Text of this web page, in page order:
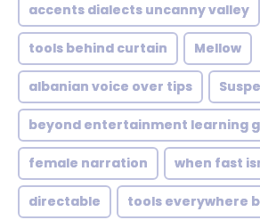
accents dialects uncanny valley
tools behind curtain Mellow
albanian voice over tips
beyond entertainment learning
female narration when fast
directable tools everywhere